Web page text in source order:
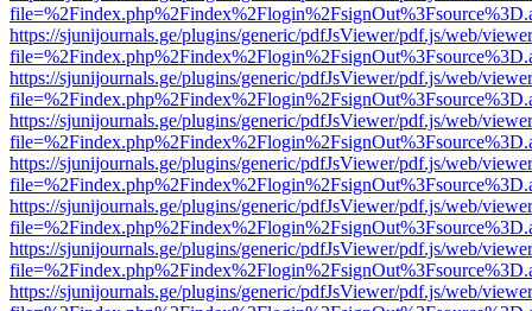
https://sjunijournals.ge/plugins/generic/pdfJsViewer/pdf.js/web/
https://sjunijournals.ge/plugins/generic/pdfJsViewer/pdf.js/web/
https://sjunijournals.ge/plugins/generic/pdfJsViewer/pdf.js/web/
https://sjunijournals.ge/plugins/generic/pdfJsViewer/pdf.js/web/
https://sjunijournals.ge/plugins/generic/pdfJsViewer/pdf.js/web/
https://sjunijournals.ge/plugins/generic/pdfJsViewer/pdf.js/web/
https://sjunijournals.ge/plugins/generic/pdfJsViewer/pdf.js/web/